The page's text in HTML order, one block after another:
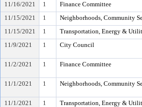
11/16/2021
1
Finance Committee
11/15/2021
1
Neighborhoods, Community
11/15/2021
1
Transportation, Energy &
11/9/2021
1 City Council
11/2/2021 1 Finance Committee
11/1/2021 1 Neighborhoods, Community
11/1/2021 1 Transportation, Energy &